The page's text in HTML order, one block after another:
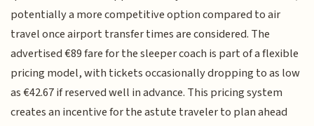
potentially a more competitive option compared to air
travel once airport transfer times are considered. The
advertised €89 fare for the sleeper coach is part of a flexible
pricing model, with tickets occasionally dropping to as low
as €42.67 if reserved well in advance. This pricing system
creates an incentive for the astute traveler to plan ahead